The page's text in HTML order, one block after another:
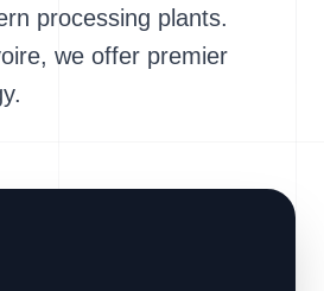
processing plants.
we offer premier